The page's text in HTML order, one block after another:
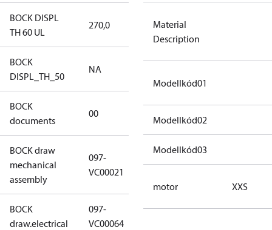
BOCK DISPL
TH 60 UL
270,0
BOCK
DISPL_TH_50
NA
BOCK
documents
00
documents
BOCK draw
mechanical
assembly
097-
VC00021
097-VC00021
BOCK
draw.electrical
097-
VC00064
Material
Description
Modellkód01
Modellkód02
Modellkód03
motor XXS